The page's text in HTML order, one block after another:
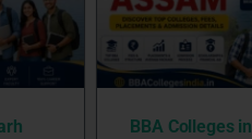
BBA Colleges